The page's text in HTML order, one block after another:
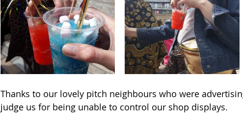
Thanks to our lovely pitch neighbours who were
judge us for being unable to control our shop displays.